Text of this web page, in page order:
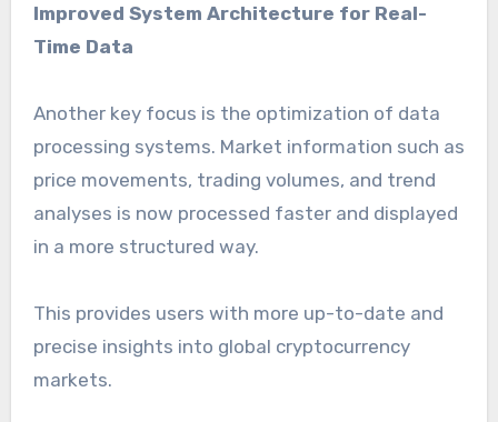
Improved System Architecture for Real-
Time Data
Another key focus is the optimization of data
processing systems. Market information such as
price movements, trading volumes, and trend
analyses is now processed faster and displayed
in a more structured way.
This provides users with more up-to-date and
precise insights into global cryptocurrency
markets.